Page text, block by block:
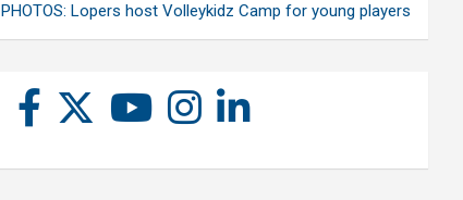
PHOTOS: Lopers host Volleykidz Camp for young players